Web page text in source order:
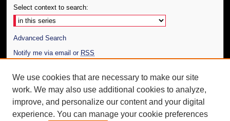
Select context to search:
Advanced Search
Notify me via email or RSS
Author Corner
Author FAQ
Additional Information
We use cookies that are necessary to make our site
work. We may also use additional cookies to analyze,
improve, and personalize our content and your digital
experience. You can manage your cookie preferences